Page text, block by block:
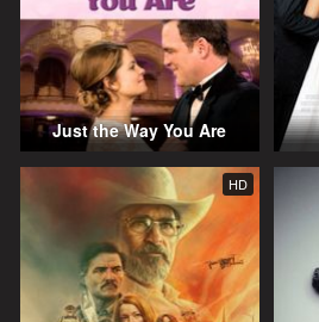
Just the Way You Are
HD